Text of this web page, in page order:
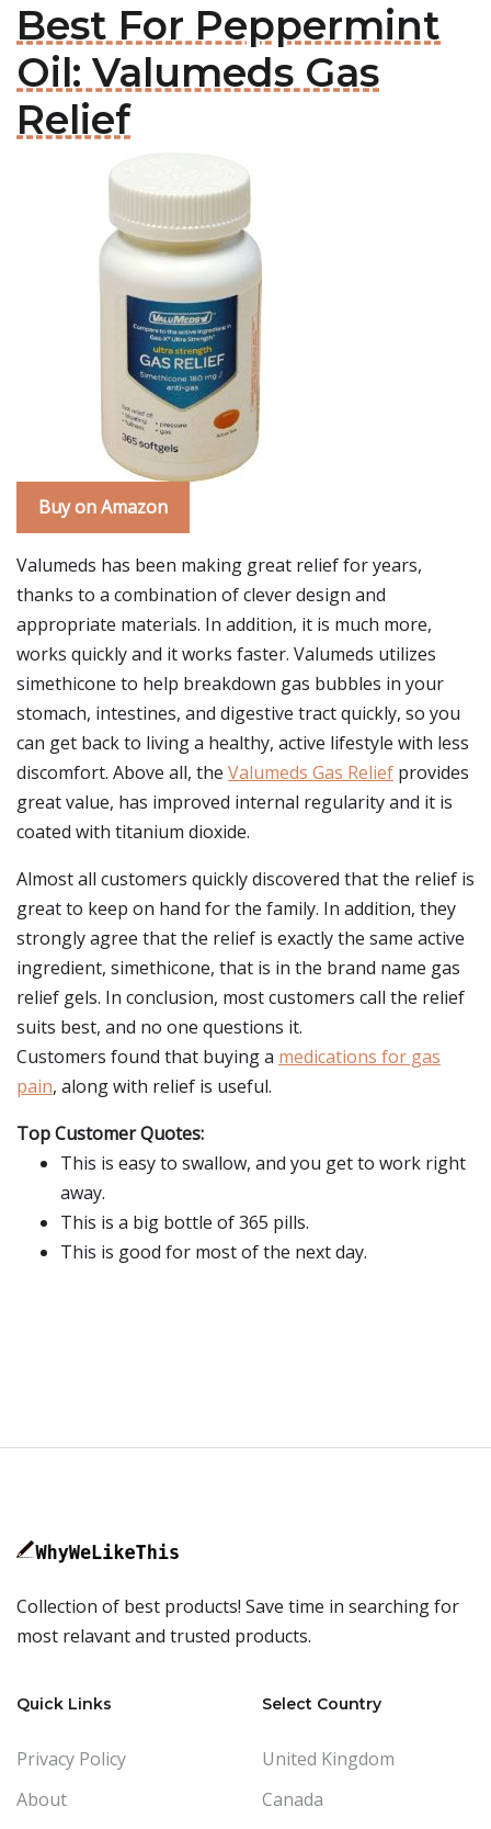
Best For Peppermint
Oil: Valumeds Gas
Relief
Buy on Amazon
Valumeds has been making great relief for years,
thanks to a combination of clever design and
appropriate materials. In addition, it is much more,
works quickly and it works faster. Valumeds utilizes
simethicone to help breakdown gas bubbles in your
stomach, intestines, and digestive tract quickly, so you
can get back to living a healthy, active lifestyle with less
discomfort. Above all, the Valumeds Gas Relief provides
great value, has improved internal regularity and it is
coated with titanium dioxide.
Almost all customers quickly discovered that the relief is
great to keep on hand for the family. In addition, they
strongly agree that the relief is exactly the same active
ingredient, simethicone, that is in the brand name gas
relief gels. In conclusion, most customers call the relief
suits best, and no one questions it.
Customers found that buying a medications for gas
pain, along with relief is useful.
Top Customer Quotes:
This is easy to swallow, and you get to work right
away.
This is a big bottle of 365 pills.
This is good for most of the next day.
Collection of best products! Save time in searching for
most relavant and trusted products.
Quick Links
Privacy Policy
About
Select Country
United Kingdom
Canada